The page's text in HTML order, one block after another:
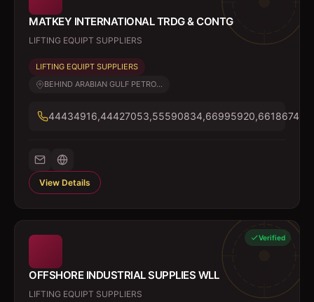
MATKEY INTERNATIONAL TRDG & CONTG
LIFTING EQUIPT SUPPLIERS
LIFTING EQUIPT SUPPLIERS
BEHIND ARABIAN GULF PETRO...
44434916,44427053,55590834,66995920,66186748
View Details
Verified
OFFSHORE INDUSTRIAL SUPPLIES WLL
LIFTING EQUIPT SUPPLIERS